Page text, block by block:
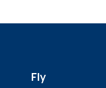
Fly